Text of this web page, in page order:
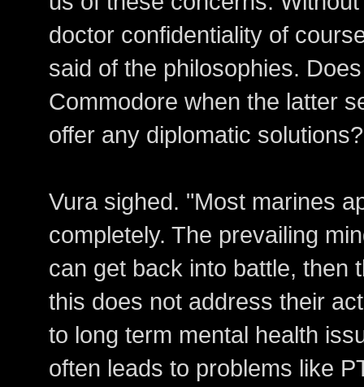
doctor confidentiality of
said of the philosophies.
Commodore when the latter
offer any diplomatic
Vura sighed. "Most marines
completely. The prevailing
can get back into battle, then
this does not address their
to long term mental health
often leads to problems like